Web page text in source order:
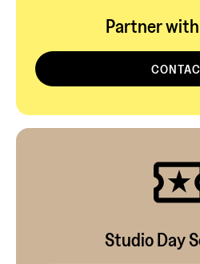
Partner
Studio Day